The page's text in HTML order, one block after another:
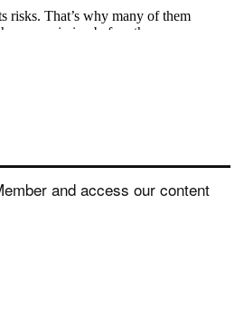
and access our content